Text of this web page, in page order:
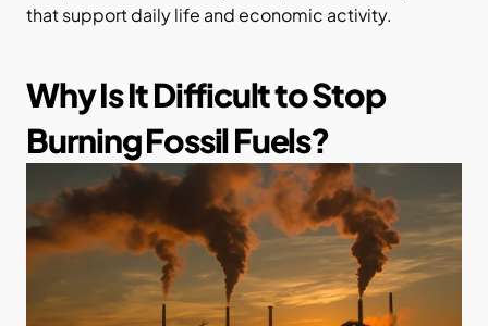
that support daily life and economic activity.
Why Is It Difficult to Stop
Burning Fossil Fuels?